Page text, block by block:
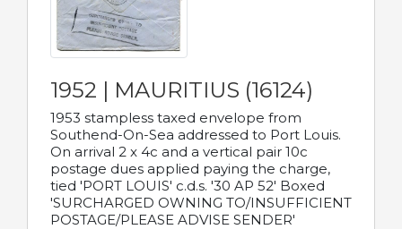
1952 | MAURITIUS (16124)
1953 stampless taxed envelope from
Southend-On-Sea addressed to Port Louis.
On arrival 2 x 4c and a vertical pair 10c
postage dues applied paying the charge,
tied 'PORT LOUIS' c.d.s. '30 AP 52' Boxed
'SURCHARGED OWNING TO/INSUFFICIENT
POSTAGE/PLEASE ADVISE SENDER'